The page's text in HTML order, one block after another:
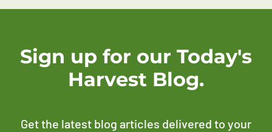
Sign up for our Today's
Harvest Blog.
Get the latest blog articles delivered to your